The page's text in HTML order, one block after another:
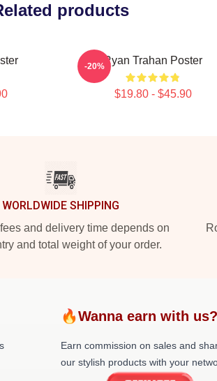
products
Ryan Trahan Poster
$19.80 - $45.90
-20%
WORLDWIDE SHIPPING
and delivery time depends on
and total weight of your order.
🔥Wanna earn with
Earn commission on sales and
our stylish products with your